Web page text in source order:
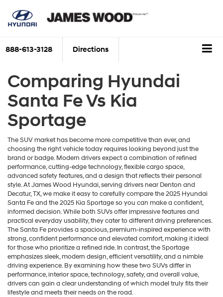
888-613-3128 Directions
Comparing Hyundai
Santa Fe Vs Kia
Sportage
The SUV market has become more competitive than ever, and
choosing the right vehicle today requires looking beyond just the
brand or badge. Modern drivers expect a combination of refined
performance, cutting-edge technology, flexible cargo space,
advanced safety features, and a design that reflects their personal
style. At James Wood Hyundai, serving drivers near Denton and
Decatur, TX, we make it easy to carefully compare the 2025 Hyundai
Santa Fe and the 2025 Kia Sportage so you can make a confident,
informed decision. While both SUVs offer impressive features and
practical everyday usability, they cater to different driving preferences.
The Santa Fe provides a spacious, premium-inspired experience with
strong, confident performance and elevated comfort, making it ideal
for those who prioritize a refined ride. In contrast, the Sportage
emphasizes sleek, modern design, efficient versatility, and a nimble
driving experience. By examining how these two SUVs differ in
performance, interior space, technology, safety, and overall value,
drivers can gain a clear understanding of which model truly fits their
lifestyle and meets their needs on the road.